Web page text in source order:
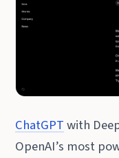
ChatGPTwith
OpenAI’s most